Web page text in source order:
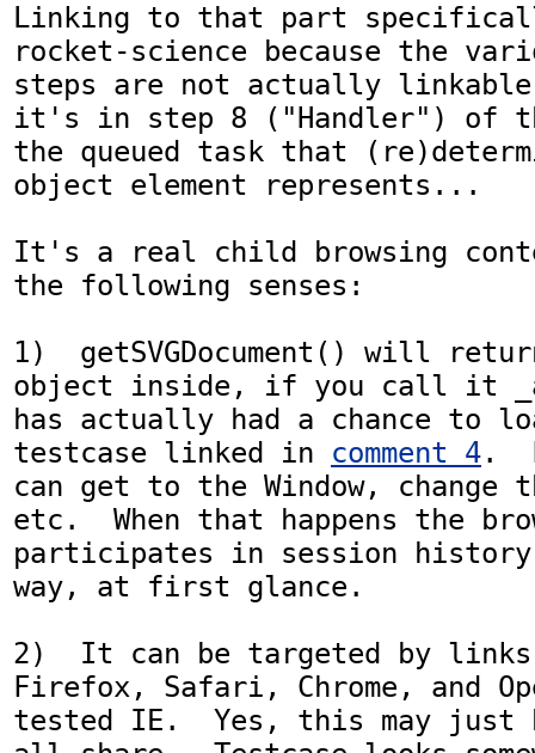
Linking to that part
rocket-science because the
steps are not actually
it's in step 8 ("Handler") of
the queued task that
object element represents...
It's a real child browsing
the following senses:
1)  getSVGDocument() will
object inside, if you call it
has actually had a chance to
testcase linked in comment 4.
can get to the Window, change
etc.  When that happens the
participates in session
way, at first glance.
2)  It can be targeted by
Firefox, Safari, Chrome, and
tested IE.  Yes, this may just